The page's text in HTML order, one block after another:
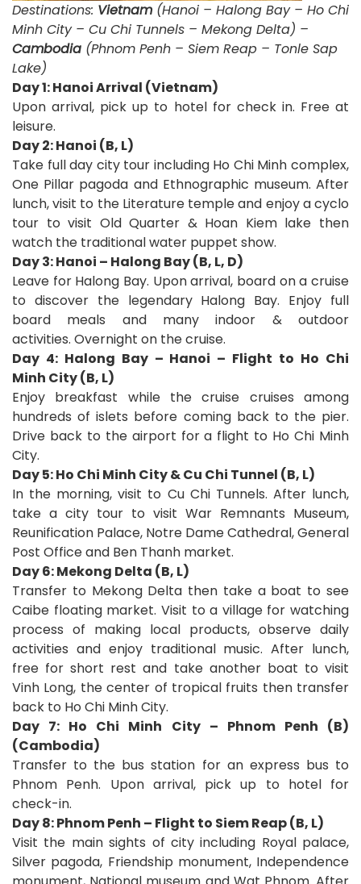
Destinations: Vietnam(Hanoi – Halong Bay – Ho Chi
Minh City – Cu Chi Tunnels – Mekong Delta) –
Cambodia (Phnom Penh – Siem Reap – Tonle Sap
Lake)
Day 1: Hanoi Arrival (Vietnam)
Upon arrival, pick up to hotel for check in. Free at
leisure.
Day 2: Hanoi (B, L)
Take full day city tour including Ho Chi Minh complex,
One Pillar pagoda and Ethnographic museum. After
lunch, visit to the Literature temple and enjoy a cyclo
tour to visit Old Quarter & Hoan Kiem lake then
watch the traditional water puppet show.
Day 3: Hanoi – Halong Bay (B, L, D)
Leave for Halong Bay. Upon arrival, board on a cruise
to discover the legendary Halong Bay. Enjoy full
board meals and many indoor & outdoor
activities. Overnight on the cruise.
Day 4: Halong Bay – Hanoi – Flight to Ho Chi
Minh City (B, L)
Enjoy breakfast while the cruise cruises among
hundreds of islets before coming back to the pier.
Drive back to the airport for a flight to Ho Chi Minh
City.
Day 5: Ho Chi Minh City & Cu Chi Tunnel (B, L)
In the morning, visit to Cu Chi Tunnels. After lunch,
take a city tour to visit War Remnants Museum,
Reunification Palace, Notre Dame Cathedral, General
Post Office and Ben Thanh market.
Day 6: Mekong Delta (B, L)
Transfer to Mekong Delta then take a boat to see
Caibe floating market. Visit to a village for watching
process of making local products, observe daily
activities and enjoy traditional music. After lunch,
free for short rest and take another boat to visit
Vinh Long, the center of tropical fruits then transfer
back to Ho Chi Minh City.
Day 7: Ho Chi Minh City – Phnom Penh (B)
(Cambodia)
Transfer to the bus station for an express bus to
Phnom Penh. Upon arrival, pick up to hotel for
check-in.
Day 8: Phnom Penh – Flight to Siem Reap (B, L)
Visit the main sights of city including Royal palace,
Silver pagoda, Friendship monument, Independence